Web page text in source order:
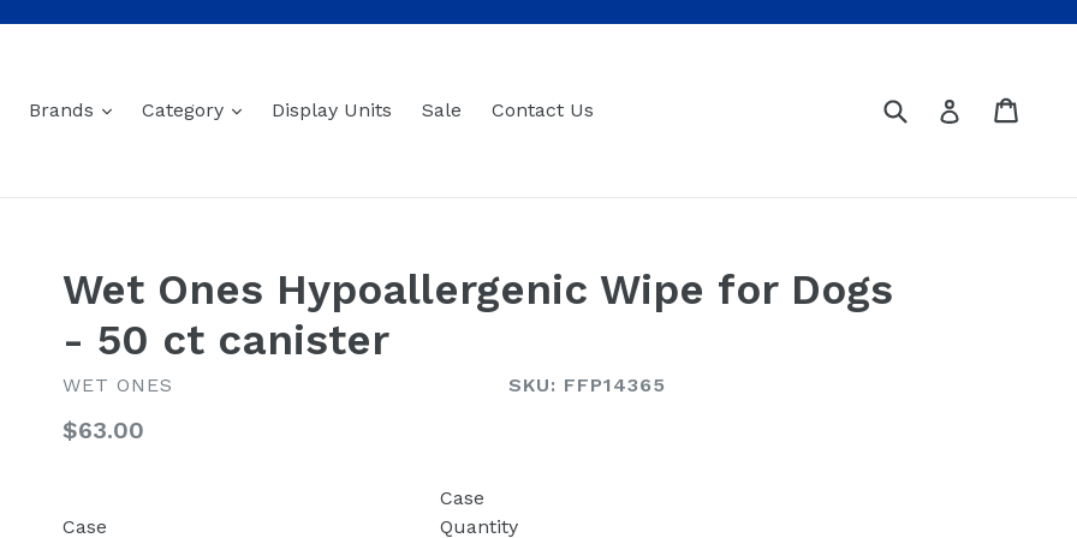
Brands expand
Category expandDisplay Units Sale Contact Us Submit Log in
Wet Ones Hypoallergenic Wipe for Dogs
- 50 ct canister
WET ONES SKU: FFP14365
Regular
$63.00
Case
Case
Quantity